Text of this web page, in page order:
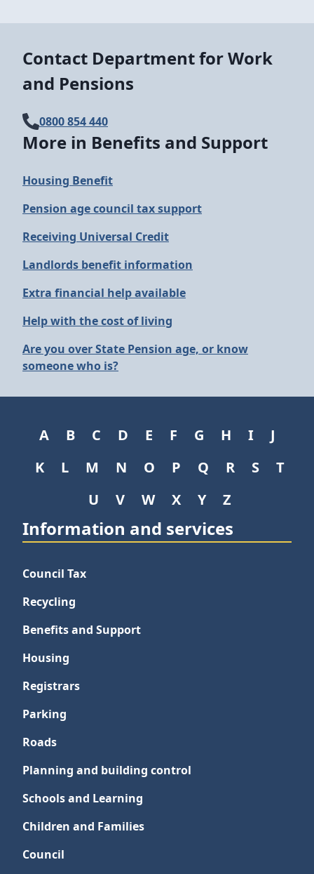
Contact Department for Work
and Pensions
0800 854 440
More in Benefits and Support
Housing Benefit
Pension age council tax support
Receiving Universal Credit
Landlords benefit information
Extra financial help available
Help with the cost of living
Are you over State Pension age, or know
someone who is?
A B C D E F G H I
J
K
L M N O P Q R S
T
U
V W X Y Z
Information and services
Council Tax
Recycling
Benefits and Support
Housing
Registrars
Parking
Roads
Planning and building control
Schools and Learning
Children and Families
Council